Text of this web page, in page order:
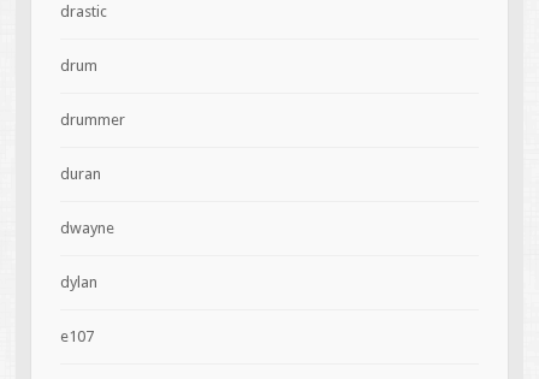
drastic
drum
drummer
duran
dwayne
dylan
e107